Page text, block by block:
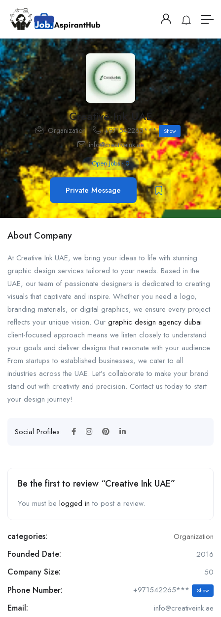
Creative Ink UAE
Organization +971542265*** Show
info@creativeink.ae
Open Jobs-0
Private Message
About Company
At Creative Ink UAE, we bring your ideas to life with stunning
graphic design services tailored to your needs. Based in the
UAE, our team of passionate designers is dedicated to creating
visuals that captivate and inspire. Whether you need a logo,
branding materials, or digital graphics, we ensure every project
reflects your unique vision. Our graphic design agency dubai
client-focused approach means we listen closely to understand
your goals and deliver designs that resonate with your audience.
From startups to established businesses, we cater to all
industries across the UAE. Let’s collaborate to make your brand
stand out with creativity and precision. Contact us today to start
your design journey!
Social Profiles:
Be the first to review “Creative Ink UAE”
You must be logged in to post a review.
categories: Organization
Founded Date: 2016
Company Size: 50
Phone Number: +971542265*** Show
Email: info@creativeink.ae